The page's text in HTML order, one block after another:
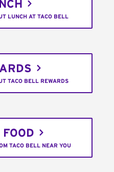
LUNCH AT TACO BELL
TACO BELL REWARDS
FOOD
TACO BELL NEAR YOU